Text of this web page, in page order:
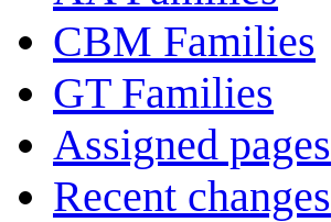
CBM Families
GT Families
Assigned pages
Recent changes